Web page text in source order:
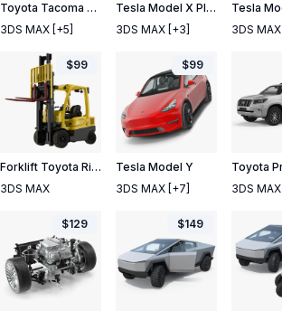
Toyota Tacoma 2016 Simple Interior
3DS MAX [+5]
Tesla Model X Plaid Rigged
3DS MAX [+3] 3DS MAX
Forklift Toyota Rigged
3DS MAX
$99
Tesla Model Y
3DS MAX [+7]
$99
3DS MAX
$129 $149